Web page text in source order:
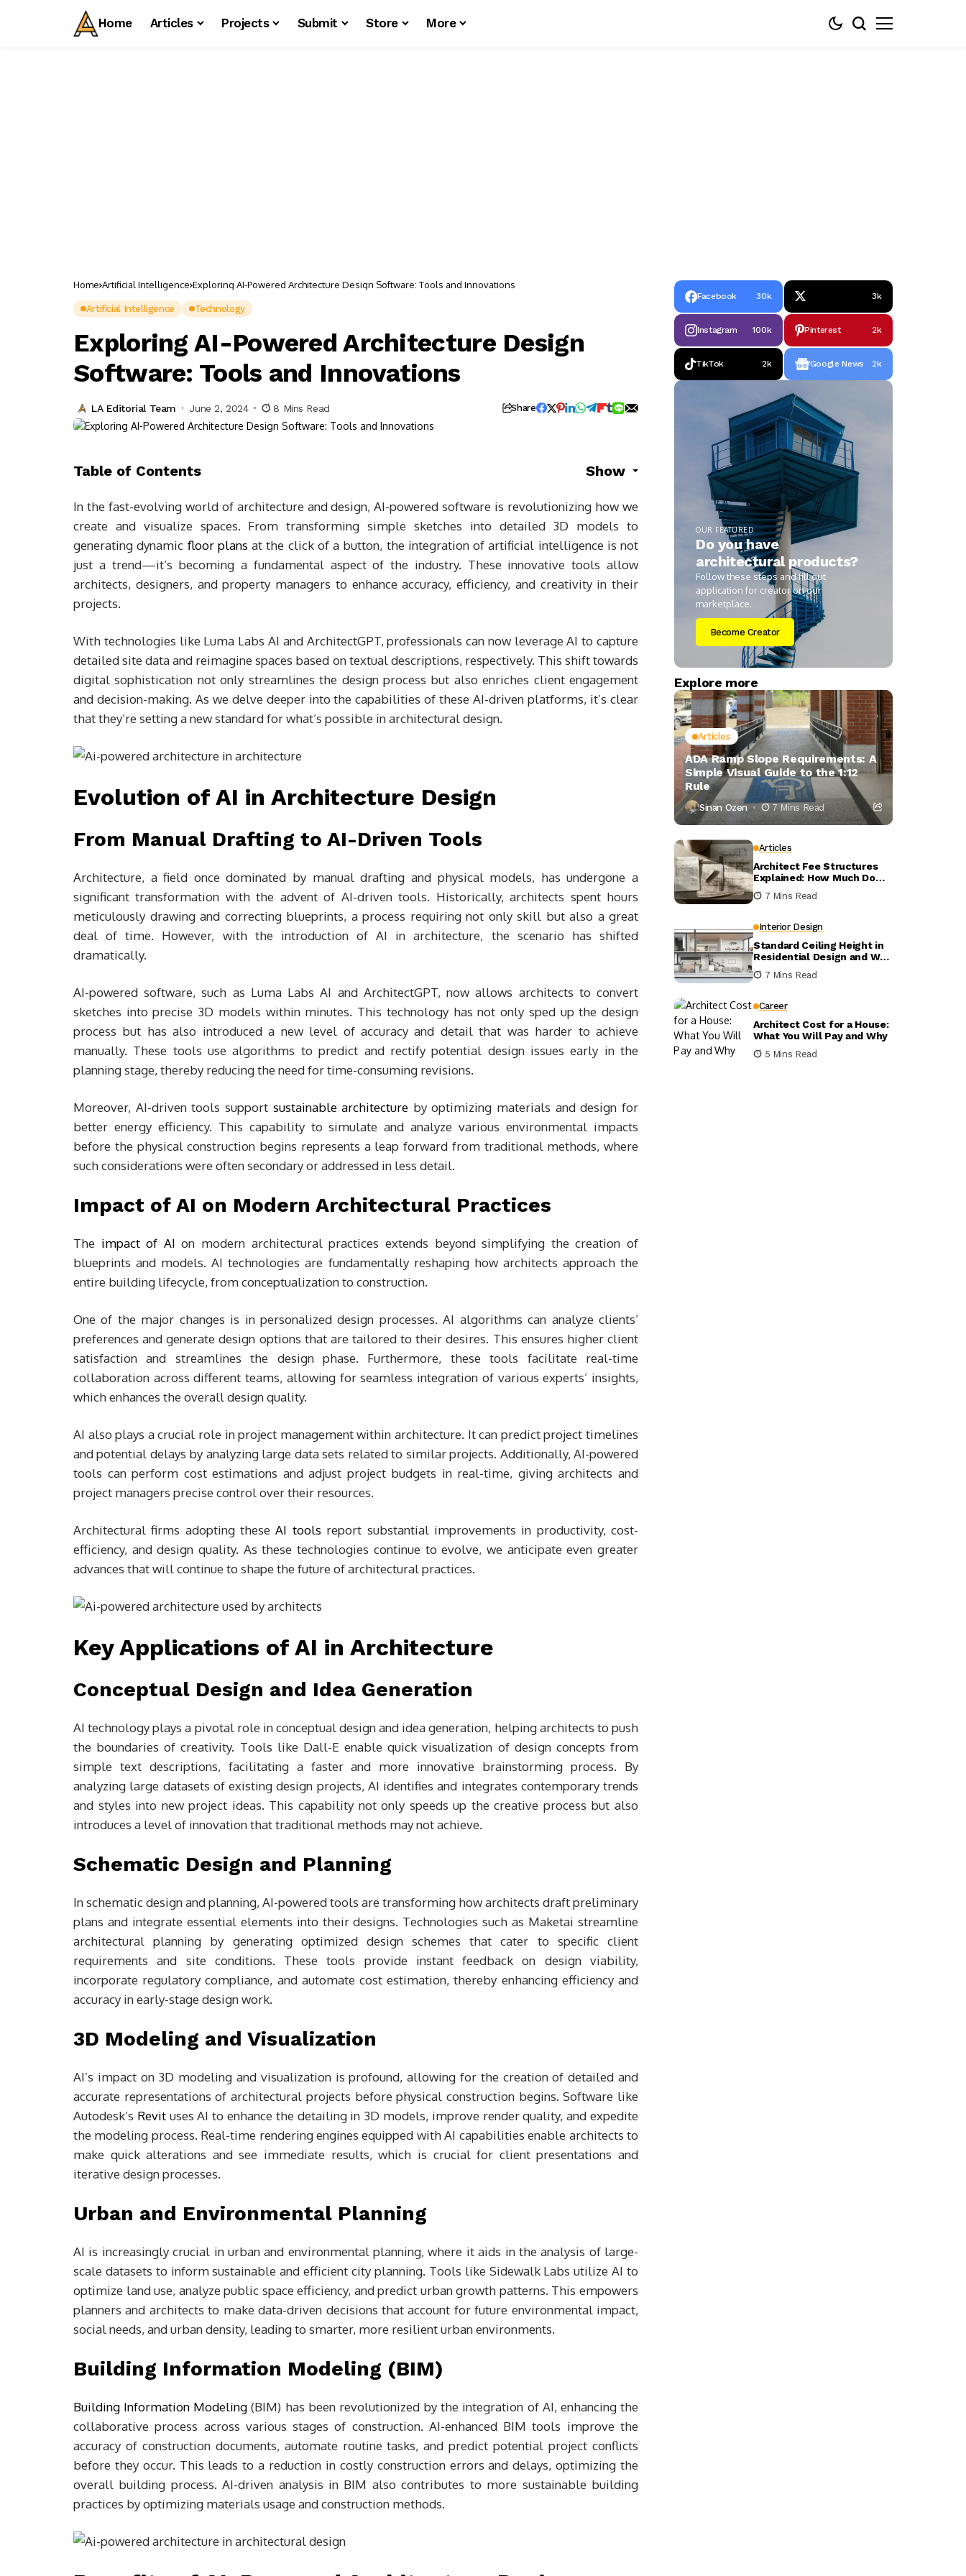
Home Articles Projects Submit Store More
Home Artificial Intelligence Exploring AI-Powered Architecture Design Software: Tools and Innovations
Artificial Intelligence Technology
Exploring AI-Powered Architecture Design
Software: Tools and Innovations
LA Editorial Team June 2, 2024 8 Mins Read Share
Table of Contents Show
In the fast-evolving world of architecture and design, AI-powered software is revolutionizing how we
create and visualize spaces. From transforming simple sketches into detailed 3D models to
generating dynamic floor plans at the click of a button, the integration of artificial intelligence is not
just a trend—it’s becoming a fundamental aspect of the industry. These innovative tools allow
architects, designers, and property managers to enhance accuracy, efficiency, and creativity in their
projects.
With technologies like Luma Labs AI and ArchitectGPT, professionals can now leverage AI to capture
detailed site data and reimagine spaces based on textual descriptions, respectively. This shift towards
digital sophistication not only streamlines the design process but also enriches client engagement
and decision-making. As we delve deeper into the capabilities of these AI-driven platforms, it’s clear
that they’re setting a new standard for what’s possible in architectural design.
Evolution of AI in Architecture Design
From Manual Drafting to AI-Driven Tools
Architecture, a field once dominated by manual drafting and physical models, has undergone a
significant transformation with the advent of AI-driven tools. Historically, architects spent hours
meticulously drawing and correcting blueprints, a process requiring not only skill but also a great
deal of time. However, with the introduction of AI in architecture, the scenario has shifted
dramatically.
AI-powered software, such as Luma Labs AI and ArchitectGPT, now allows architects to convert
sketches into precise 3D models within minutes. This technology has not only sped up the design
process but has also introduced a new level of accuracy and detail that was harder to achieve
manually. These tools use algorithms to predict and rectify potential design issues early in the
planning stage, thereby reducing the need for time-consuming revisions.
Moreover, AI-driven tools support sustainable architecture by optimizing materials and design for
better energy efficiency. This capability to simulate and analyze various environmental impacts
before the physical construction begins represents a leap forward from traditional methods, where
such considerations were often secondary or addressed in less detail.
Impact of AI on Modern Architectural Practices
The impact of AI on modern architectural practices extends beyond simplifying the creation of
blueprints and models. AI technologies are fundamentally reshaping how architects approach the
entire building lifecycle, from conceptualization to construction.
One of the major changes is in personalized design processes. AI algorithms can analyze clients’
preferences and generate design options that are tailored to their desires. This ensures higher client
satisfaction and streamlines the design phase. Furthermore, these tools facilitate real-time
collaboration across different teams, allowing for seamless integration of various experts’ insights,
which enhances the overall design quality.
AI also plays a crucial role in project management within architecture. It can predict project timelines
and potential delays by analyzing large data sets related to similar projects. Additionally, AI-powered
tools can perform cost estimations and adjust project budgets in real-time, giving architects and
project managers precise control over their resources.
Architectural firms adopting theseAI tools report substantial improvements in productivity, cost-
efficiency, and design quality. As these technologies continue to evolve, we anticipate even greater
advances that will continue to shape the future of architectural practices.
Key Applications of AI in Architecture
Conceptual Design and Idea Generation
AI technology plays a pivotal role in conceptual design and idea generation, helping architects to push
the boundaries of creativity. Tools like Dall-E enable quick visualization of design concepts from
simple text descriptions, facilitating a faster and more innovative brainstorming process. By
analyzing large datasets of existing design projects, AI identifies and integrates contemporary trends
and styles into new project ideas. This capability not only speeds up the creative process but also
introduces a level of innovation that traditional methods may not achieve.
Schematic Design and Planning
In schematic design and planning, AI-powered tools are transforming how architects draft preliminary
plans and integrate essential elements into their designs. Technologies such as Maketai streamline
architectural planning by generating optimized design schemes that cater to specific client
requirements and site conditions. These tools provide instant feedback on design viability,
incorporate regulatory compliance, and automate cost estimation, thereby enhancing efficiency and
accuracy in early-stage design work.
3D Modeling and Visualization
AI’s impact on 3D modeling and visualization is profound, allowing for the creation of detailed and
accurate representations of architectural projects before physical construction begins. Software like
Autodesk’s Revituses AI to enhance the detailing in 3D models, improve render quality, and expedite
the modeling process. Real-time rendering engines equipped with AI capabilities enable architects to
make quick alterations and see immediate results, which is crucial for client presentations and
iterative design processes.
Urban and Environmental Planning
AI is increasingly crucial in urban and environmental planning, where it aids in the analysis of large-
scale datasets to inform sustainable and efficient city planning. Tools like Sidewalk Labs utilize AI to
optimize land use, analyze public space efficiency, and predict urban growth patterns. This empowers
planners and architects to make data-driven decisions that account for future environmental impact,
social needs, and urban density, leading to smarter, more resilient urban environments.
Building Information Modeling (BIM)
Building Information Modeling (BIM) has been revolutionized by the integration of AI, enhancing the
collaborative process across various stages of construction. AI-enhanced BIM tools improve the
accuracy of construction documents, automate routine tasks, and predict potential project conflicts
before they occur. This leads to a reduction in costly construction errors and delays, optimizing the
overall building process. AI-driven analysis in BIM also contributes to more sustainable building
practices by optimizing materials usage and construction methods.
Facebook 30k 3k
Instagram 100k Pinterest 2k
TikTok 2k Google News 2k
OUR FEATURED
Do you have
architectural products?
Follow these steps and fill out
application for creator on our
marketplace.
Become Creator
Explore more
Articles
ADA Ramp Slope Requirements: A
Simple Visual Guide to the 1:12
Rule
Sinan Ozen 7 Mins Read
Articles
Architect Fee Structures
Explained: How Much Do
Architects Charge?
7 Mins Read
Interior Design
Standard Ceiling Height in
Residential Design and Why
It Matters
7 Mins Read
Career
Architect Cost for a House:
What You Will Pay and Why
5 Mins Read